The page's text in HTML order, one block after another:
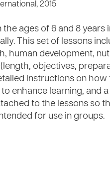
2015
ages of 6 and 8 years
This set of lessons
human development,
objectives,
instructions on
enhance learning, and
to the lessons so
for use in groups.